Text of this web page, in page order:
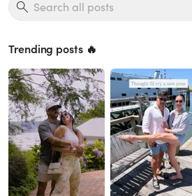
Trending posts 🔥